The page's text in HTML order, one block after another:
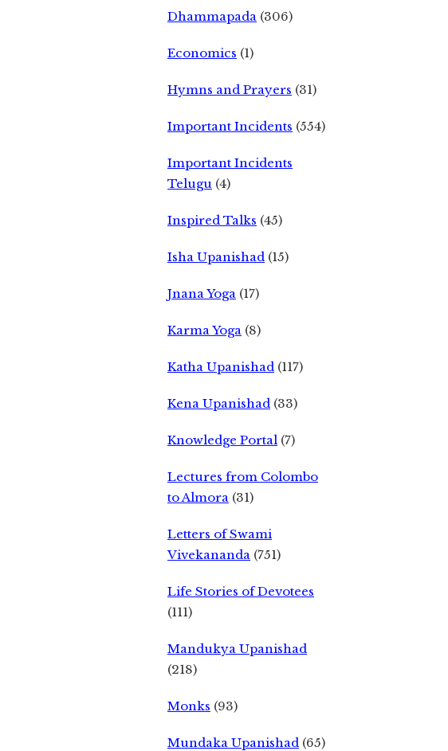
Dhammapada (306)
Economics (1)
Hymns and Prayers (31)
Important Incidents (554)
Important Incidents
Telugu (4)
Inspired Talks (45)
Isha Upanishad (15)
Jnana Yoga (17)
Karma Yoga (8)
Katha Upanishad (117)
Kena Upanishad (33)
Knowledge Portal (7)
Lectures from Colombo
to Almora (31)
Letters of Swami
Vivekananda (751)
Life Stories of Devotees
(111)
Mandukya Upanishad
(218)
Monks (93)
Mundaka Upanishad (65)